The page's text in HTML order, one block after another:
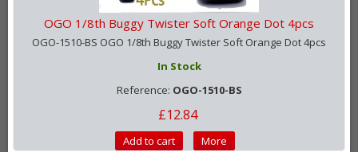
OGO 1/8th Buggy Twister Soft Orange Dot 4pcs
OGO-1510-BS OGO 1/8th Buggy Twister Soft Orange Dot 4pcs
In Stock
Reference: OGO-1510-BS
£12.84
Add to cart More